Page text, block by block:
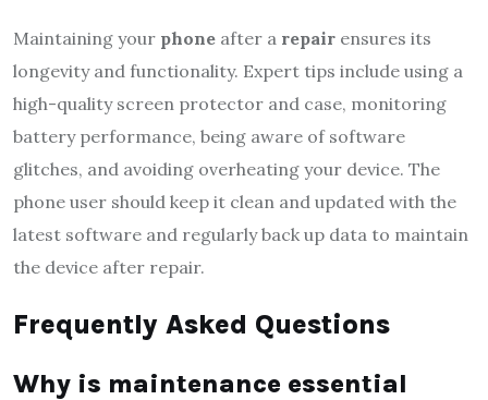
Maintaining your phone after a repair ensures its
longevity and functionality. Expert tips include using a
high-quality screen protector and case, monitoring
battery performance, being aware of software
glitches, and avoiding overheating your device. The
phone user should keep it clean and updated with the
latest software and regularly back up data to maintain
the device after repair.
Frequently Asked Questions
Why is maintenance essential